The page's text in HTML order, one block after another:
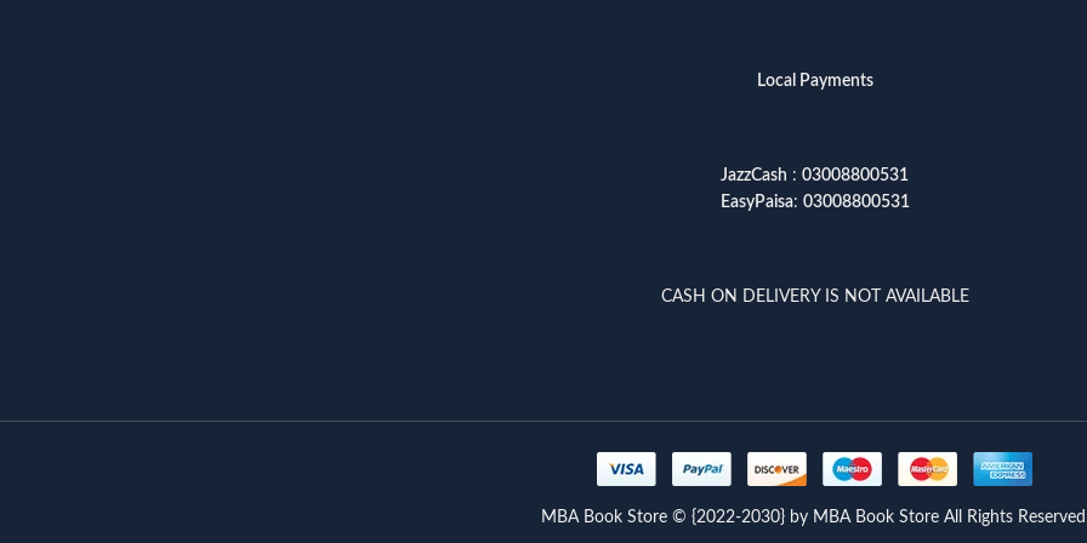
Local Payments
JazzCash : 03008800531
EasyPaisa: 03008800531
CASH ON DELIVERY IS NOT AVAILABLE
MBA Book Store © {2022-2030} by MBA Book Store All Rights